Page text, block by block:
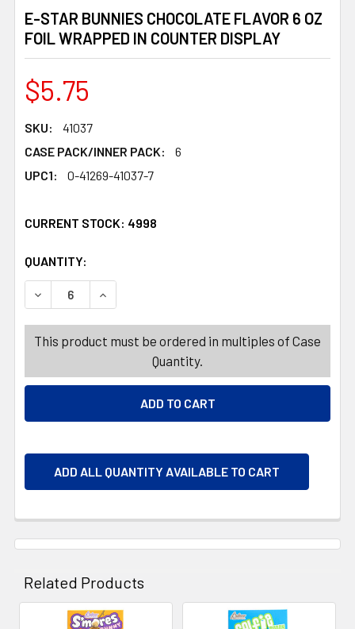
E-STAR BUNNIES CHOCOLATE FLAVOR 6 OZ
FOIL WRAPPED IN COUNTER DISPLAY
$5.75
SKU:
41037
CASE PACK/INNER PACK:
6
UPC1:
0-41269-41037-7
CURRENT STOCK: 4998
QUANTITY:
DECREASE QUANTITY OF E-STAR BUNNIES CHOCOLATE
INCREASE QUANTITY OF E-STAR BUNNIES
This product must be ordered in multiples of Case
Quantity.
ADD ALL QUANTITY AVAILABLE TO CART
Related Products